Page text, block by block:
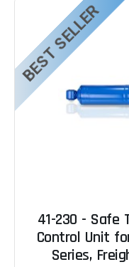
BEST SELLER
41-230 - Safe
Control Unit
Series,